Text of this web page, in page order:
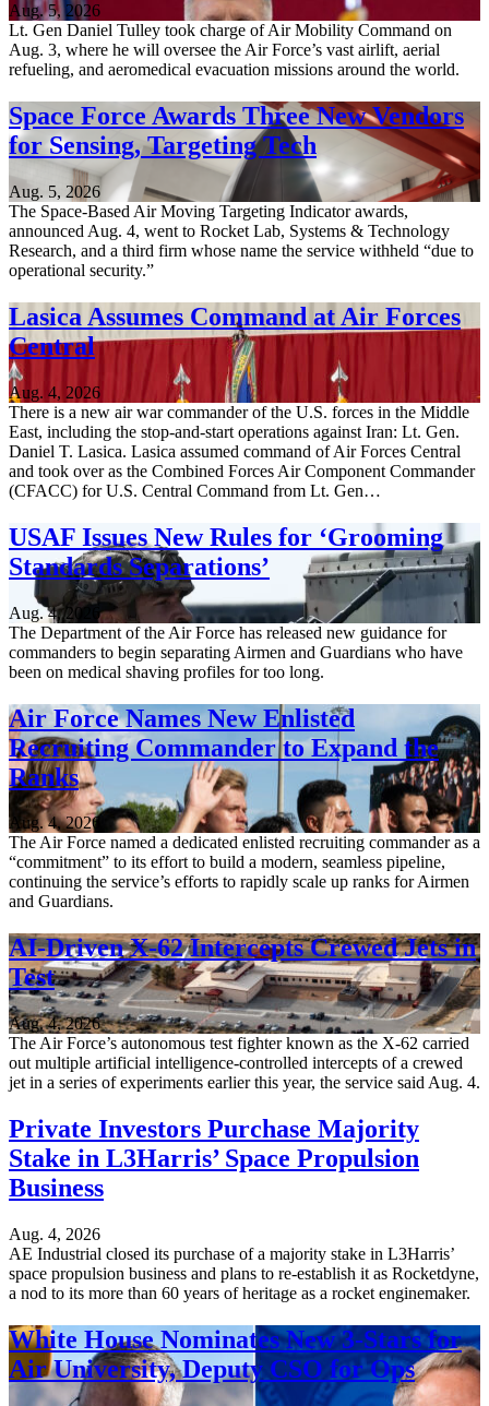
Aug. 5, 2026
Lt. Gen Daniel Tulley took charge of Air Mobility Command on
Aug. 3, where he will oversee the Air Force’s vast airlift, aerial
refueling, and aeromedical evacuation missions around the world.
Space Force Awards Three New Vendors
for Sensing, Targeting Tech
Aug. 5, 2026
The Space-Based Air Moving Targeting Indicator awards,
announced Aug. 4, went to Rocket Lab, Systems & Technology
Research, and a third firm whose name the service withheld “due to
operational security.”
Lasica Assumes Command at Air Forces
Central
Aug. 4, 2026
There is a new air war commander of the U.S. forces in the Middle
East, including the stop-and-start operations against Iran: Lt. Gen.
Daniel T. Lasica. Lasica assumed command of Air Forces Central
and took over as the Combined Forces Air Component Commander
(CFACC) for U.S. Central Command from Lt. Gen…
USAF Issues New Rules for ‘Grooming
Standards Separations’
Aug. 4, 2026
The Department of the Air Force has released new guidance for
commanders to begin separating Airmen and Guardians who have
been on medical shaving profiles for too long.
Air Force Names New Enlisted
Recruiting Commander to Expand the
Ranks
Aug. 4, 2026
The Air Force named a dedicated enlisted recruiting commander as a
“commitment” to its effort to build a modern, seamless pipeline,
continuing the service’s efforts to rapidly scale up ranks for Airmen
and Guardians.
AI-Driven X-62 Intercepts Crewed Jets in
Test
Aug. 4, 2026
The Air Force’s autonomous test fighter known as the X-62 carried
out multiple artificial intelligence-controlled intercepts of a crewed
jet in a series of experiments earlier this year, the service said Aug. 4.
Private Investors Purchase Majority
Stake in L3Harris’ Space Propulsion
Business
Aug. 4, 2026
AE Industrial closed its purchase of a majority stake in L3Harris’
space propulsion business and plans to re-establish it as Rocketdyne,
a nod to its more than 60 years of heritage as a rocket enginemaker.
White House Nominates New 3-Stars for
Air University, Deputy CSO for Ops